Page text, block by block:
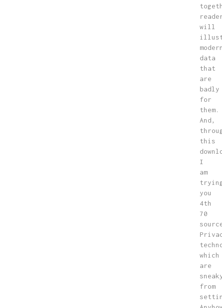
will
data
that
are
badly
for
them.
And,
this
I
am
you
4th
70
which
are
from